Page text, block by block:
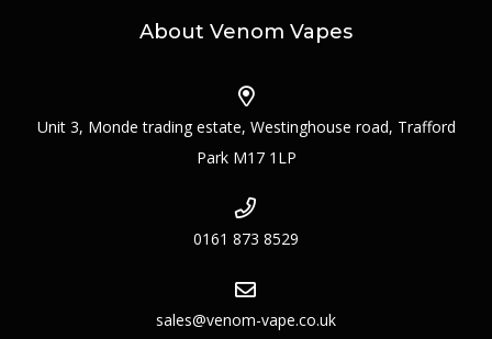
About Venom Vapes
Unit 3, Monde trading estate, Westinghouse road, Trafford
Park M17 1LP
0161 873 8529
sales@venom-vape.co.uk